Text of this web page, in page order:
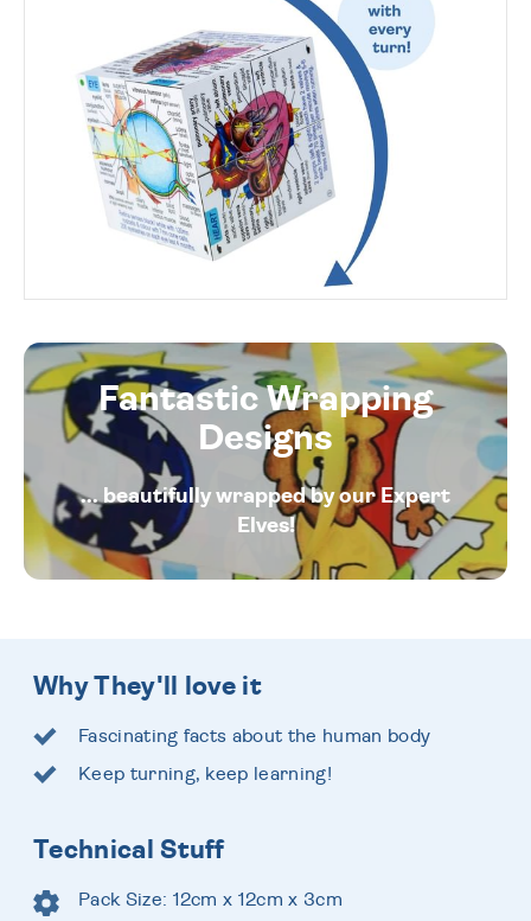
Fantastic Wrapping
Designs
... beautifully wrapped by our Expert
Elves!
Why They'll love it
Fascinating facts about the human body
Keep turning, keep learning!
Technical Stuff
Pack Size: 12cm x 12cm x 3cm